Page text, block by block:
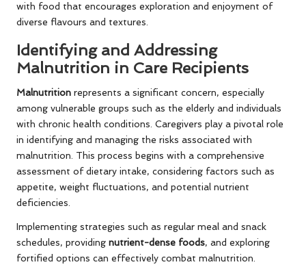
with food that encourages exploration and enjoyment of
diverse flavours and textures.
Identifying and Addressing
Malnutrition in Care Recipients
Malnutrition represents a significant concern, especially
among vulnerable groups such as the elderly and individuals
with chronic health conditions. Caregivers play a pivotal role
in identifying and managing the risks associated with
malnutrition. This process begins with a comprehensive
assessment of dietary intake, considering factors such as
appetite, weight fluctuations, and potential nutrient
deficiencies.
Implementing strategies such as regular meal and snack
schedules, providing nutrient-dense foods, and exploring
fortified options can effectively combat malnutrition.